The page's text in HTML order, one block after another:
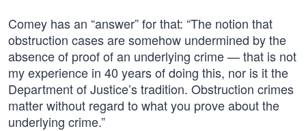
Comey has an “answer” for that: “The notion that
obstruction cases are somehow undermined by the
absence of proof of an underlying crime — that is not
my experience in 40 years of doing this, nor is it the
Department of Justice’s tradition. Obstruction crimes
matter without regard to what you prove about the
underlying crime.”